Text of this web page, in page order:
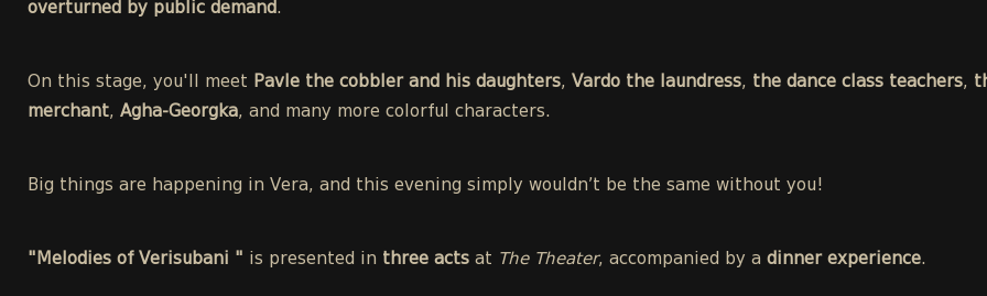
overturned by public demand.
On this stage, you'll meet Pavle the cobbler and his daughters, Vardo the laundress, the dance class teachers,
merchant, Agha-Georgka, and many more colorful characters.
Big things are happening in Vera, and this evening simply wouldn’t be the same without you!
"Melodies of Verisubani " is presented in three acts at The Theater, accompanied by a dinner experience.